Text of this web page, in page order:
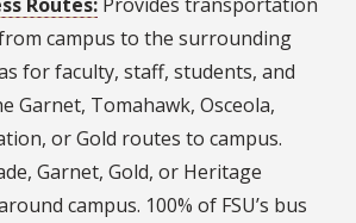
campus to the surrounding
for faculty, staff, students, and
Garnet, Tomahawk, Osceola,
or Gold routes to campus.
Garnet, Gold, or Heritage
campus. 100% of FSU’s bus